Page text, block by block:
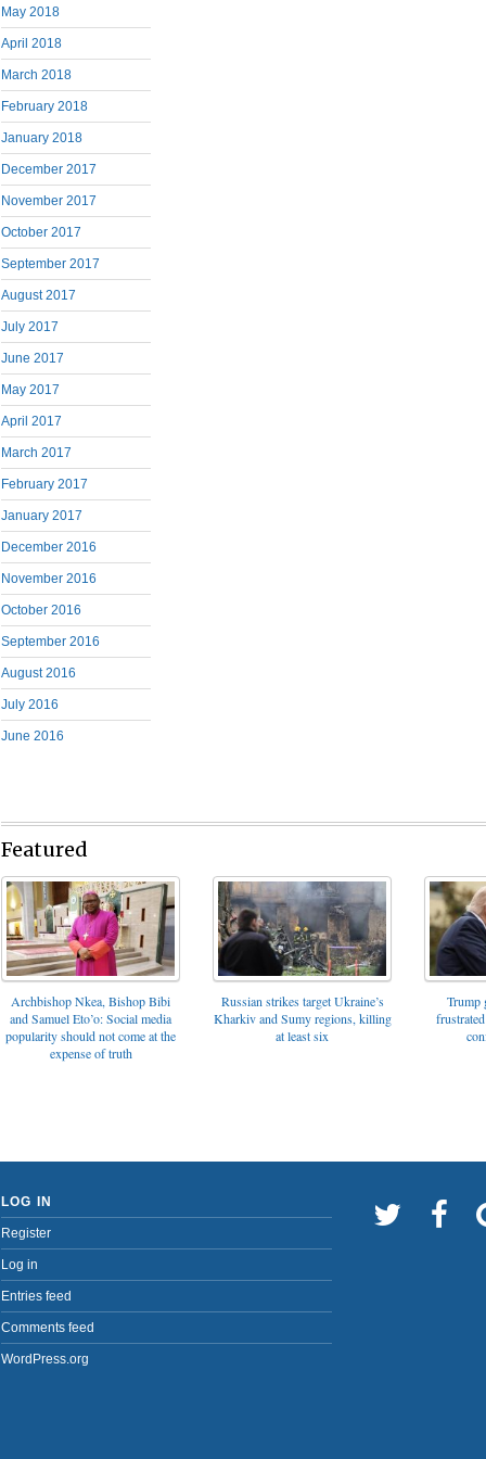
May 2018
April 2018
March 2018
February 2018
January 2018
December 2017
November 2017
October 2017
September 2017
August 2017
July 2017
June 2017
May 2017
April 2017
March 2017
February 2017
January 2017
December 2016
November 2016
October 2016
September 2016
August 2016
July 2016
June 2016
Featured
Archbishop Nkea, Bishop Bibi
and Samuel Eto’o: Social media
popularity should not come at the
expense of truth
Russian strikes target Ukraine’s
Kharkiv and Sumy regions, killing
at least six
Trump
LOG IN
Register
Log in
Entries feed
Comments feed
WordPress.org